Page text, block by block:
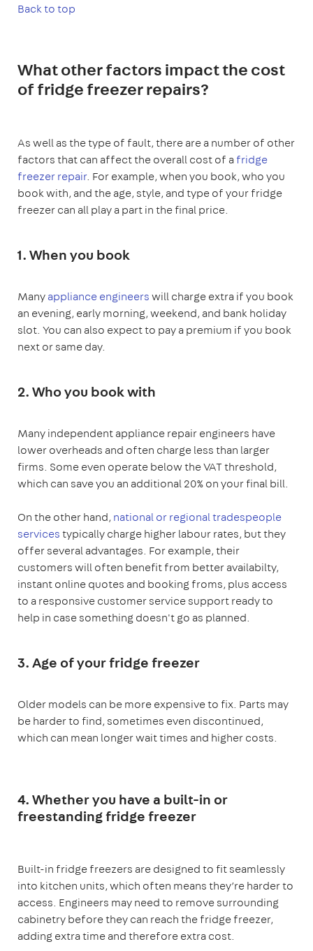
Back to top
What other factors impact the cost
of fridge freezer repairs?
As well as the type of fault, there are a number of other
factors that can affect the overall cost of afridge
freezer repair. For example, when you book, who you
book with, and the age, style, and type of your fridge
freezer can all play a part in the final price.
1. When you book
Manyappliance engineerswill charge extra if you book
an evening, early morning, weekend, and bank holiday
slot. You can also expect to pay a premium if you book
next or same day.
2. Who you book with
Many independent appliance repair engineers have
lower overheads and often charge less than larger
firms. Some even operate below the VAT threshold,
which can save you an additional 20% on your final bill.
On the other hand, national or regional tradespeople
servicestypically charge higher labour rates, but they
offer several advantages. For example, their
customers will often benefit from better availabilty,
instant online quotes and booking froms, plus access
to a responsive customer service support ready to
help in case something doesn't go as planned.
3. Age of your fridge freezer
Older models can be more expensive to fix. Parts may
be harder to find, sometimes even discontinued,
which can mean longer wait times and higher costs.
4. Whether you have a built-in or
freestanding fridge freezer
Built-in fridge freezers are designed to fit seamlessly
into kitchen units, which often means they’re harder to
access. Engineers may need to remove surrounding
cabinetry before they can reach the fridge freezer,
adding extra time and therefore extra cost.